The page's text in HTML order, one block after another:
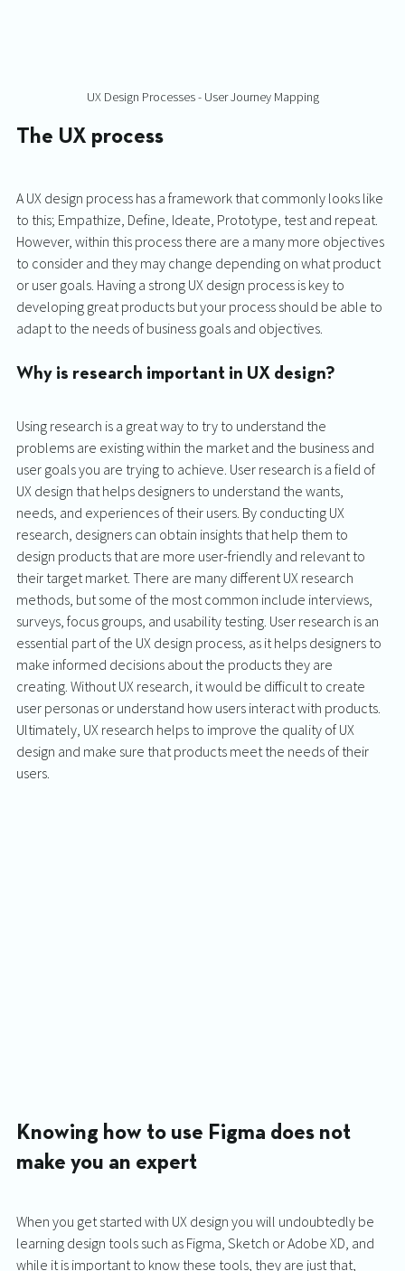
UX Design Processes - User Journey Mapping
The UX process
A UX design process has a framework that commonly looks like
to this; Empathize, Define, Ideate, Prototype, test and repeat.
However, within this process there are a many more objectives
to consider and they may change depending on what product
or user goals. Having a strong UX design process is key to
developing great products but your process should be able to
adapt to the needs of business goals and objectives.
Why is research important in UX design?
Using research is a great way to try to understand the
problems are existing within the market and the business and
user goals you are trying to achieve. User research is a field of
UX design that helps designers to understand the wants,
needs, and experiences of their users. By conducting UX
research, designers can obtain insights that help them to
design products that are more user-friendly and relevant to
their target market. There are many different UX research
methods, but some of the most common include interviews,
surveys, focus groups, and usability testing. User research is an
essential part of the UX design process, as it helps designers to
make informed decisions about the products they are
creating. Without UX research, it would be difficult to create
user personas or understand how users interact with products.
Ultimately, UX research helps to improve the quality of UX
design and make sure that products meet the needs of their
users.
Knowing how to use Figma does not
make you an expert
When you get started with UX design you will undoubtedly be
learning design tools such as Figma, Sketch or Adobe XD, and
while it is important to know these tools, they are just that,